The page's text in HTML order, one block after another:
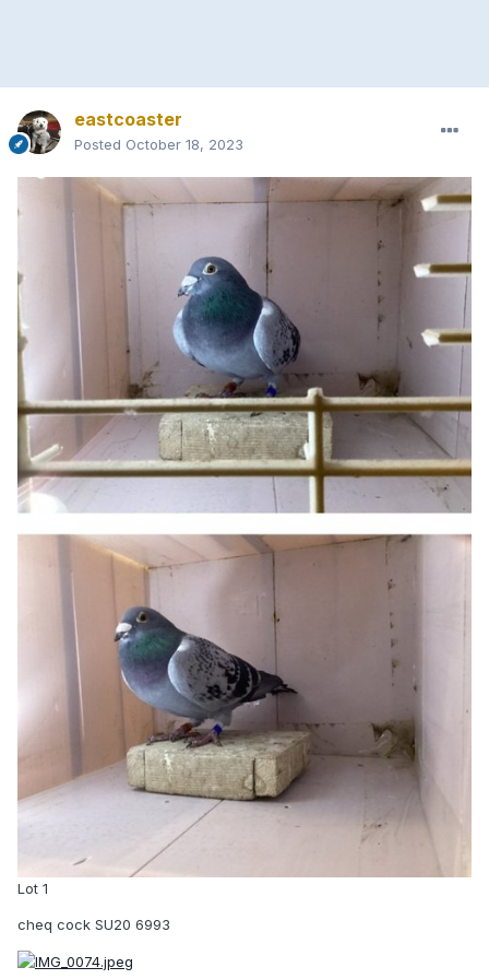
eastcoaster
Posted October 18, 2023
Lot 1
cheq cock SU20 6993